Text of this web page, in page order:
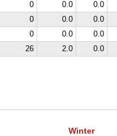
0 0.0
0.0
0 0.0
0.0
0 0.0
0.0
26 2.0 0.0
Winter